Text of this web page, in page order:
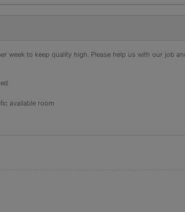
week to keep quality high. Please help us with our job
available room